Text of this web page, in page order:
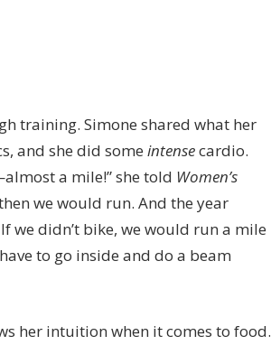
training. Simone shared what her
and she did some intensecardio.
a mile!” she told Women’s
we would run. And the year
we didn’t bike, we would run a mile
to go inside and do a beam
her intuition when it comes to food.